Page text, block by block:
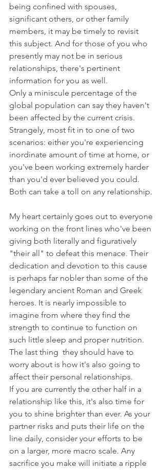
being confined with spouses,
significant others, or other family
members, it may be timely to revisit
this subject. And for those of you who
presently may not be in serious
relationships, there's pertinent
information for you as well.
Only a miniscule percentage of the
global population can say they haven't
been affected by the current crisis.
Strangely, most fit in to one of two
scenarios: either you're experiencing
inordinate amount of time at home, or
you've been working extremely harder
than you'd ever believed you could.
Both can take a toll on any relationship.
My heart certainly goes out to everyone
working on the front lines who've been
giving both literally and figuratively
"their all" to defeat this menace. Their
dedication and devotion to this cause
is perhaps far nobler than some of the
legendary ancient Roman and Greek
heroes. It is nearly impossible to
imagine from where they find the
strength to continue to function on
such little sleep and proper nutrition.
The last thing  they should have to
worry about is how it's also going to
affect their personal relationships.
If you are currently the other half in a
relationship like this, it's also time for
you to shine brighter than ever. As your
partner risks and puts their life on the
line daily, consider your efforts to be
on a larger, more macro scale. Any
sacrifice you make will initiate a ripple